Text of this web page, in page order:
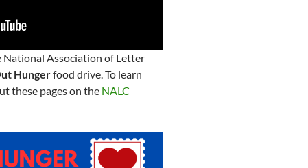
Association of Letter
Hungerfood drive. To learn
these pages on the NALC